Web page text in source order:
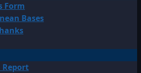
Form
Bases
Report